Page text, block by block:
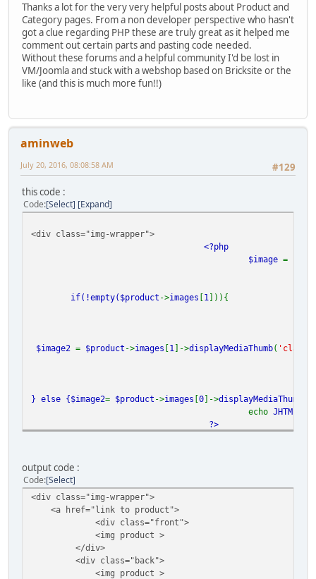
Thanks a lot for the very very helpful posts about Product and
Category pages. From a non developer perspective who hasn't
got a clue regarding PHP these are truly great as it helped me
comment out certain parts and pasting code needed.
Without these forums and a helpful community I'd be lost in
VM/Joomla and stuck with a webshop based on Bricksite or the
like (and this is much more fun!!)
aminweb
#129
July 20, 2016, 08:08:58 AM
this code :
Code Select Expand
<div class="img-wrapper">
<?php
$image =
if(!empty( $product ->images [1 ])){
$image2 = $product ->images [1 ]->displayMediaThumb(
} else {$image2= $product ->images [0]->displayMediaThumb
echo JHTML
?>
output code :
Code Select
<div class="img-wrapper">
<a href="link to product">
<div class="front">
<img product >
</div>
<div class="back">
<img product >